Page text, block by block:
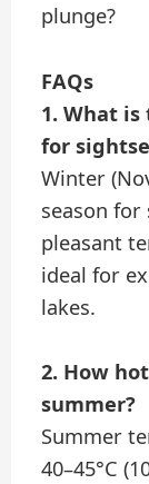
plunge?
FAQs
1. What
for
Winter
season
pleasant
ideal for
lakes.
2. How
summer?
Summer
40–45°C